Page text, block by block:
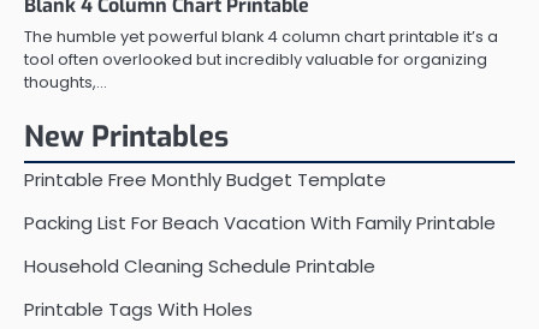
Blank 4 Column Chart Printable
The humble yet powerful blank 4 column chart printable it’s a
tool often overlooked but incredibly valuable for organizing
thoughts,…
New Printables
Printable Free Monthly Budget Template
Packing List For Beach Vacation With Family Printable
Household Cleaning Schedule Printable
Printable Tags With Holes